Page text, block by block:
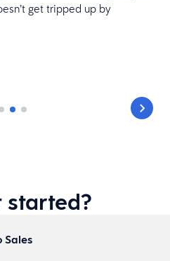
get tripped up by
started?
Sales